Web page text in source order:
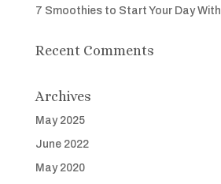
7 Smoothies to Start Your Day With
Recent Comments
Archives
May 2025
June 2022
May 2020